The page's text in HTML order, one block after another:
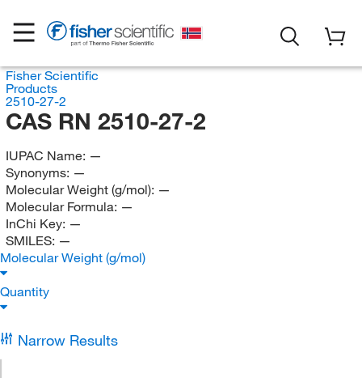
Fisher Scientific
Products
2510-27-2
CAS RN 2510-27-2
IUPAC Name: —
Synonyms: —
Molecular Weight (g/mol): —
Molecular Formula: —
InChi Key: —
SMILES: —
Molecular Weight (g/mol)
Quantity
Narrow Results